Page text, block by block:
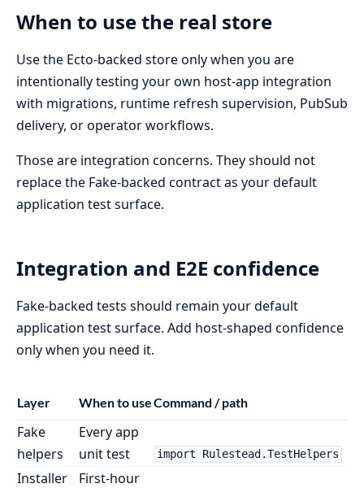
When to use the real store
Use the Ecto-backed store only when you are
intentionally testing your own host-app integration
with migrations, runtime refresh supervision, PubSub
delivery, or operator workflows.
Those are integration concerns. They should not
replace the Fake-backed contract as your default
application test surface.
Integration and E2E confidence
Fake-backed tests should remain your default
application test surface. Add host-shaped confidence
only when you need it.
Layer When to useCommand / path
Fake
helpers
Every app
unit test
import Rulestead.TestHelpers
Installer
First-hour